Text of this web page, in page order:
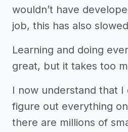
wouldn’t have
job, this has also
Learning and doing
great, but it takes too
I now understand that I
figure out everything
there are millions of